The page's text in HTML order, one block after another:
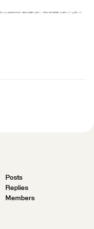
Posts
Replies
Members